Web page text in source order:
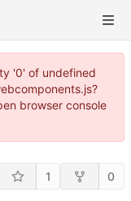
'0' of undefined
browser console
1 0